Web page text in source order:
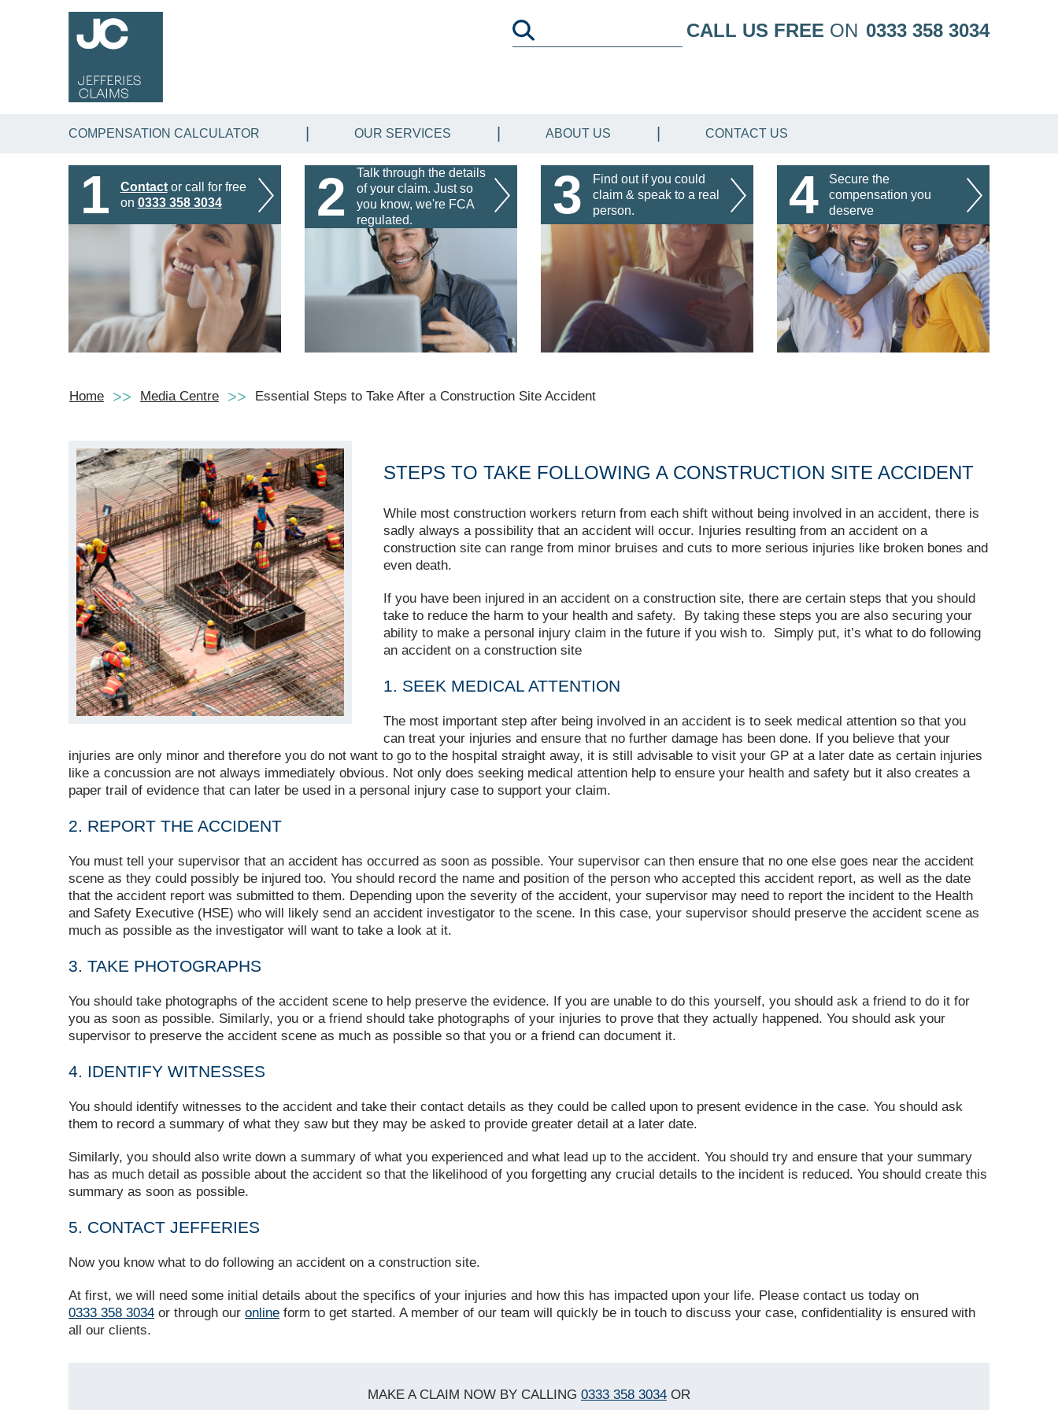
CALL US FREE ON 0333 358 3034
COMPENSATION CALCULATOR OUR SERVICES ABOUT US CONTACT US
1 Contactor call for free
on 0333 358 3034 2
Talk through the details
of your claim. Just so
you know, we're FCA
regulated.
3
Find out if you could
claim & speak to a real
person.
4
Secure the
compensation you
deserve
Home Media Centre Essential Steps to Take After a Construction Site Accident
STEPS TO TAKE FOLLOWING A CONSTRUCTION SITE ACCIDENT
While most construction workers return from each shift without being involved in an accident, there is
sadly always a possibility that an accident will occur. Injuries resulting from an accident on a
construction site can range from minor bruises and cuts to more serious injuries like broken bones and
even death.
If you have been injured in an accident on a construction site, there are certain steps that you should
take to reduce the harm to your health and safety. By taking these steps you are also securing your
ability to make a personal injury claim in the future if you wish to. Simply put, it’s what to do following
an accident on a construction site
1. SEEK MEDICAL ATTENTION
The most important step after being involved in an accident is to seek medical attention so that you
can treat your injuries and ensure that no further damage has been done. If you believe that your
injuries are only minor and therefore you do not want to go to the hospital straight away, it is still advisable to visit your GP at a later date as certain injuries
like a concussion are not always immediately obvious. Not only does seeking medical attention help to ensure your health and safety but it also creates a
paper trail of evidence that can later be used in a personal injury case to support your claim.
2. REPORT THE ACCIDENT
You must tell your supervisor that an accident has occurred as soon as possible. Your supervisor can then ensure that no one else goes near the accident
scene as they could possibly be injured too. You should record the name and position of the person who accepted this accident report, as well as the date
that the accident report was submitted to them. Depending upon the severity of the accident, your supervisor may need to report the incident to the Health
and Safety Executive (HSE) who will likely send an accident investigator to the scene. In this case, your supervisor should preserve the accident scene as
much as possible as the investigator will want to take a look at it.
3. TAKE PHOTOGRAPHS
You should take photographs of the accident scene to help preserve the evidence. If you are unable to do this yourself, you should ask a friend to do it for
you as soon as possible. Similarly, you or a friend should take photographs of your injuries to prove that they actually happened. You should ask your
supervisor to preserve the accident scene as much as possible so that you or a friend can document it.
4. IDENTIFY WITNESSES
You should identify witnesses to the accident and take their contact details as they could be called upon to present evidence in the case. You should ask
them to record a summary of what they saw but they may be asked to provide greater detail at a later date.
Similarly, you should also write down a summary of what you experienced and what lead up to the accident. You should try and ensure that your summary
has as much detail as possible about the accident so that the likelihood of you forgetting any crucial details to the incident is reduced. You should create this
summary as soon as possible.
5. CONTACT JEFFERIES
Now you know what to do following an accident on a construction site.
At first, we will need some initial details about the specifics of your injuries and how this has impacted upon your life. Please contact us today on
0333 358 3034 or through our online form to get started. A member of our team will quickly be in touch to discuss your case, confidentiality is ensured with
all our clients.
MAKE A CLAIM NOW BY CALLING 0333 358 3034 OR